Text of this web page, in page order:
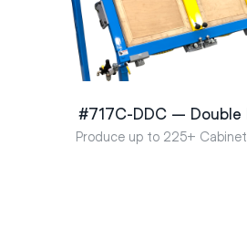
#717C-DDC – Double
Produce up to 225+